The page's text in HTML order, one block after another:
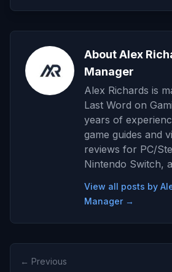
About Alex
Manager
Alex Richards is
Last Word on
years of
game guides and
reviews for PC/
Nintendo Switch,
View all posts by
Manager →
← Previous